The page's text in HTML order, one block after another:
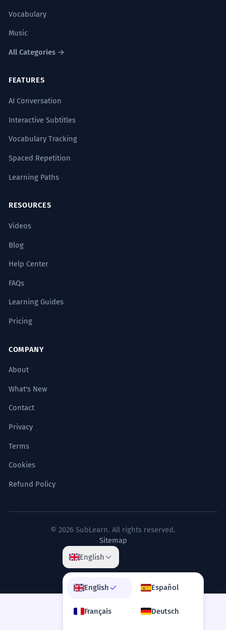
Vocabulary
Music
All Categories →
FEATURES
AI Conversation
Interactive Subtitles
Vocabulary Tracking
Spaced Repetition
Learning Paths
RESOURCES
Videos
Blog
Help Center
FAQs
Learning Guides
Pricing
COMPANY
About
What's New
Contact
Privacy
Terms
Cookies
Refund Policy
© 2026 SubLearn. All rights reserved.
Sitemap
English
English Español
Français Deutsch